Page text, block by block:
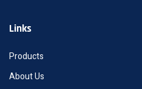
Links
Products
About Us